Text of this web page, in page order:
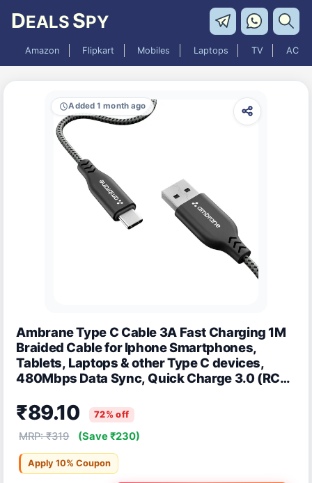
DEALS SPY
Amazon Flipkart Mobiles Laptops TV AC
Added 1 month ago
Ambrane Type C Cable 3A Fast Charging 1M
Braided Cable for Iphone Smartphones,
Tablets, Laptops & other Type C devices,
480Mbps Data Sync, Quick Charge 3.0 (RCT
₹89.10 72% off
MRP: ₹319 (Save ₹230)
Apply 10% Coupon